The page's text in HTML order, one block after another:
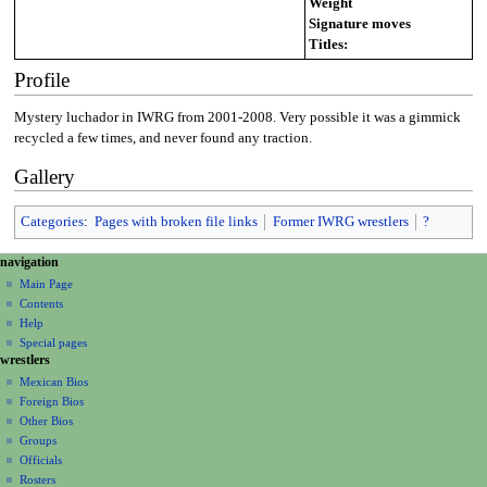
Weight
Signature moves
Titles:
Profile
Mystery luchador in IWRG from 2001-2008. Very possible it was a gimmick
recycled a few times, and never found any traction.
Gallery
Categories: Pages with broken file links Former IWRG wrestlers ?
N
a
v
g
a
o
n
page actions
page
discussion
read
view
source
history
personal tools
create
account
log
in
navigation
Main Page
Contents
Help
Special pages
wrestlers
Mexican Bios
Foreign Bios
Other Bios
Groups
Officials
Rosters